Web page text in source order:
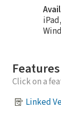
Features
Click on a
Linked